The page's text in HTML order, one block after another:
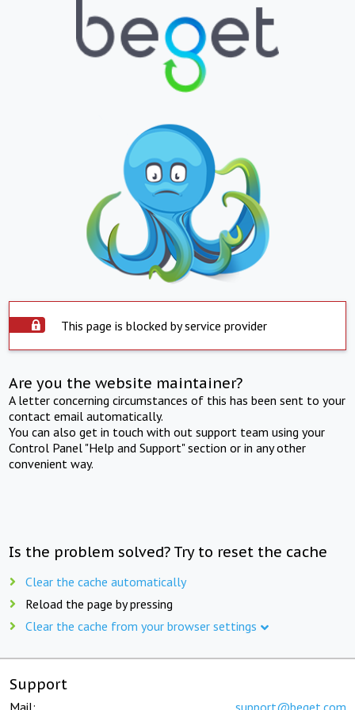
This page is blocked by service provider
Are you the website maintainer?
A letter concerning circumstances of this has been sent to your
contact email automatically.
You can also get in touch with out support team using your
Control Panel "Help and Support" section or in any other
convenient way.
Is the problem solved? Try to reset the cache
Clear the cache automatically
Reload the page by pressing
Clear the cache from your browser settings
Support
Mail: support@beget.com